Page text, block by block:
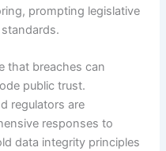
prompting legislative
that breaches can
public trust.
regulators are
responses to
data integrity principles